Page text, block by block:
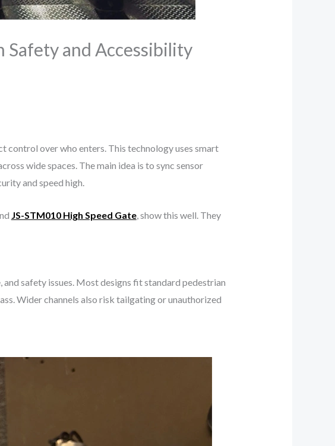
and Accessibility
control over who enters. This technology uses smart
wide spaces. The main idea is to sync sensor
and speed high.
JS-STM010High Speed Gate, show this well. They
safety issues. Most designs fit standard pedestrian
Wider channels also risk tailgating or unauthorized